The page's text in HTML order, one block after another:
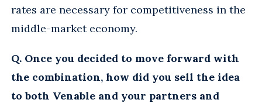
rates are necessary for competitiveness in the
middle-market economy.
Q. Once you decided to move forward with
the combination, how did you sell the idea
to both Venable and your partners and